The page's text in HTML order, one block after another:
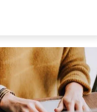
Blog Markets And